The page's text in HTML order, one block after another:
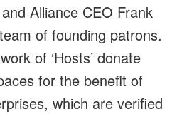
Alliance CEO Frank
of founding patrons.
of ‘Hosts’ donate
for the benefit of
which are verified